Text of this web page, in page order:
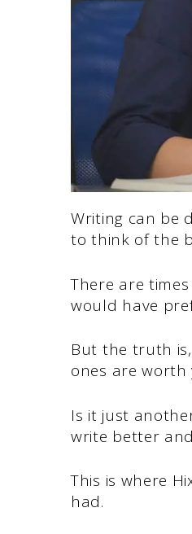
Writing can be
to think of the
There are
would have
But the truth
ones are worth
Is it just
write better
This is where
had.